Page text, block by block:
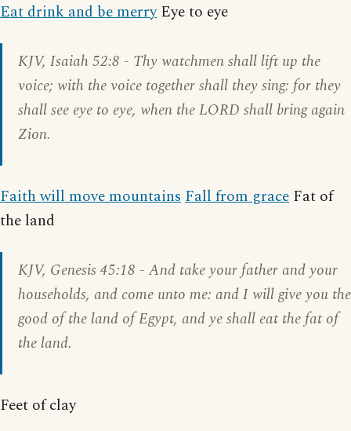
Eat drink and be merryEye to eye
KJV, Isaiah 52:8 - Thy watchmen shall lift up the
voice; with the voice together shall they sing: for they
shall see eye to eye, when the LORD shall bring again
Zion.
Faith will move mountainsFall from grace Fat of
the land
KJV, Genesis 45:18 - And take your father and your
households, and come unto me: and I will give you the
good of the land of Egypt, and ye shall eat the fat of
the land.
Feet of clay